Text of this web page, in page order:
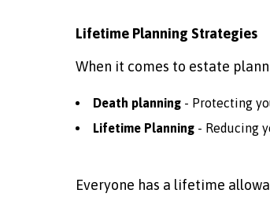
Lifetime Planning Strategies
When it comes to estate
Death planning - Protecting
Lifetime Planning - Reducing
Everyone has a lifetime